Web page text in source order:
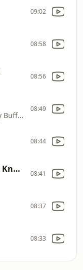
09:02
08:58
08:56
Zac Brown Band Feat. Jimmy Buffett
08:49
08:44
Things A Man Ought To Know 08:41
08:37
08:33